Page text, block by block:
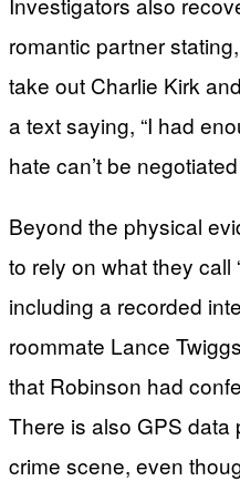
romantic partner
take out Charlie Kirk
a text saying, “I had
hate can’t be negotiated
Beyond the physical
to rely on what they call
including a recorded
roommate Lance
that Robinson had
There is also GPS
crime scene, even